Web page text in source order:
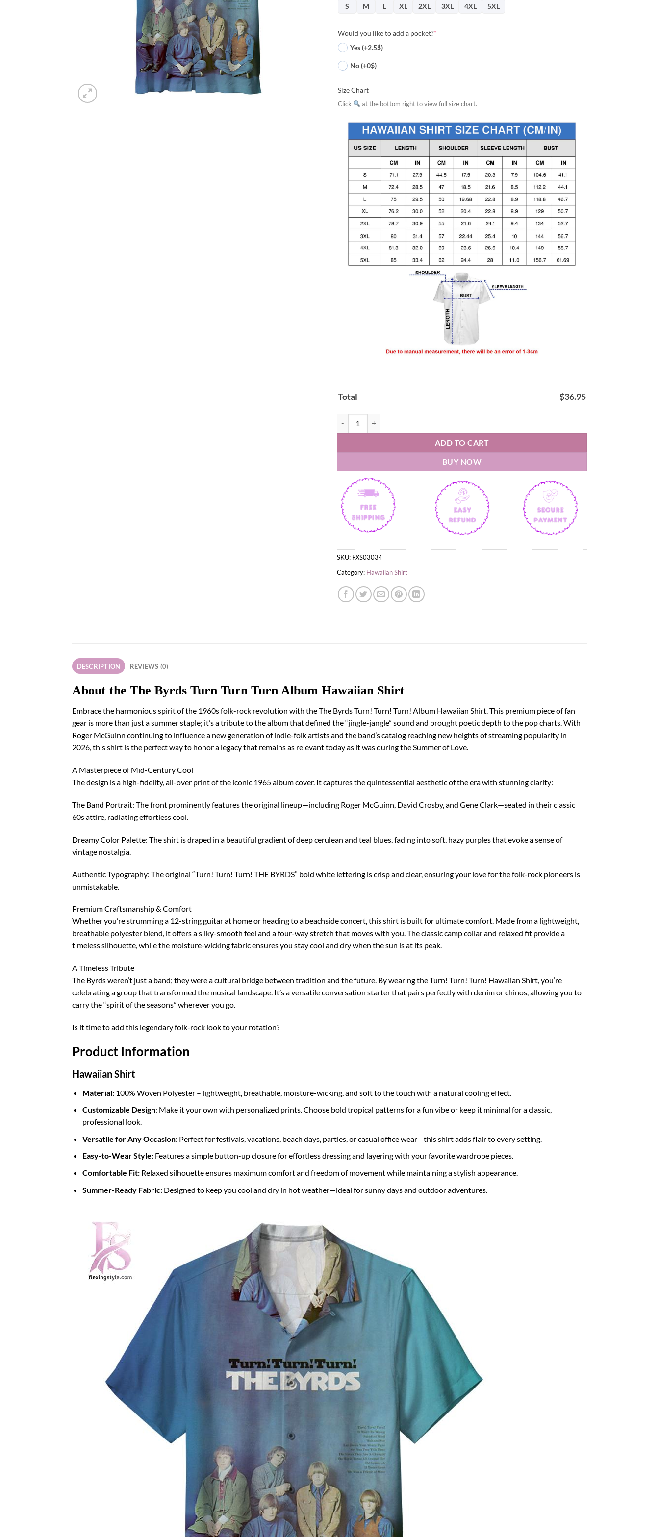
S
M L XL 2XL 3XL 4XL 5XL
Would you like to add a pocket?*
Yes (+2.5$)
No (+0$)
Size Chart
Click at the bottom right to view full size chart.
Total $36.95
ADD TO CART
BUY NOW
SKU: FXS03034
Category: Hawaiian Shirt
DESCRIPTION REVIEWS (0)
About the The Byrds Turn Turn Turn Album Hawaiian Shirt
Embrace the harmonious spirit of the 1960s folk-rock revolution with the The Byrds Turn! Turn! Turn! Album Hawaiian Shirt. This premium piece of fan
gear is more than just a summer staple; it’s a tribute to the album that defined the “jingle-jangle” sound and brought poetic depth to the pop charts. With
Roger McGuinn continuing to influence a new generation of indie-folk artists and the band’s catalog reaching new heights of streaming popularity in
2026, this shirt is the perfect way to honor a legacy that remains as relevant today as it was during the Summer of Love.
A Masterpiece of Mid-Century Cool
The design is a high-fidelity, all-over print of the iconic 1965 album cover. It captures the quintessential aesthetic of the era with stunning clarity:
The Band Portrait: The front prominently features the original lineup—including Roger McGuinn, David Crosby, and Gene Clark—seated in their classic
60s attire, radiating effortless cool.
Dreamy Color Palette: The shirt is draped in a beautiful gradient of deep cerulean and teal blues, fading into soft, hazy purples that evoke a sense of
vintage nostalgia.
Authentic Typography: The original “Turn! Turn! Turn! THE BYRDS” bold white lettering is crisp and clear, ensuring your love for the folk-rock pioneers is
unmistakable.
Premium Craftsmanship & Comfort
Whether you’re strumming a 12-string guitar at home or heading to a beachside concert, this shirt is built for ultimate comfort. Made from a lightweight,
breathable polyester blend, it offers a silky-smooth feel and a four-way stretch that moves with you. The classic camp collar and relaxed fit provide a
timeless silhouette, while the moisture-wicking fabric ensures you stay cool and dry when the sun is at its peak.
A Timeless Tribute
The Byrds weren’t just a band; they were a cultural bridge between tradition and the future. By wearing the Turn! Turn! Turn! Hawaiian Shirt, you’re
celebrating a group that transformed the musical landscape. It’s a versatile conversation starter that pairs perfectly with denim or chinos, allowing you to
carry the “spirit of the seasons” wherever you go.
Is it time to add this legendary folk-rock look to your rotation?
Product Information
Hawaiian Shirt
Material:100% Woven Polyester – lightweight, breathable, moisture-wicking, and soft to the touch with a natural cooling effect.
Customizable Design: Make it your own with personalized prints. Choose bold tropical patterns for a fun vibe or keep it minimal for a classic,
professional look.
Versatile for Any Occasion:Perfect for festivals, vacations, beach days, parties, or casual office wear—this shirt adds flair to every setting.
Easy-to-Wear Style:Features a simple button-up closure for effortless dressing and layering with your favorite wardrobe pieces.
Comfortable Fit:Relaxed silhouette ensures maximum comfort and freedom of movement while maintaining a stylish appearance.
Summer-Ready Fabric:Designed to keep you cool and dry in hot weather—ideal for sunny days and outdoor adventures.